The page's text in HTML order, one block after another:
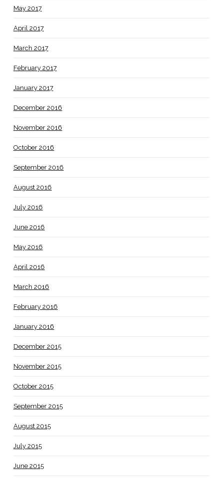
May 2017
April 2017
March 2017
February 2017
January 2017
December 2016
November 2016
October 2016
September 2016
August 2016
July 2016
June 2016
May 2016
April 2016
March 2016
February 2016
January 2016
December 2015
November 2015
October 2015
September 2015
August 2015
July 2015
June 2015